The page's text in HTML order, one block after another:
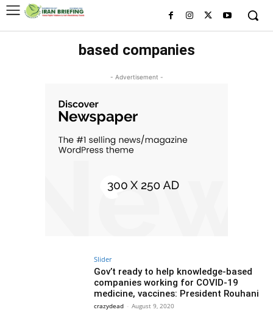
based companies
- Advertisement -
Slider
Gov’t ready to help knowledge-based
companies working for COVID-19
medicine, vaccines: President Rouhani
crazydead - August 9, 2020